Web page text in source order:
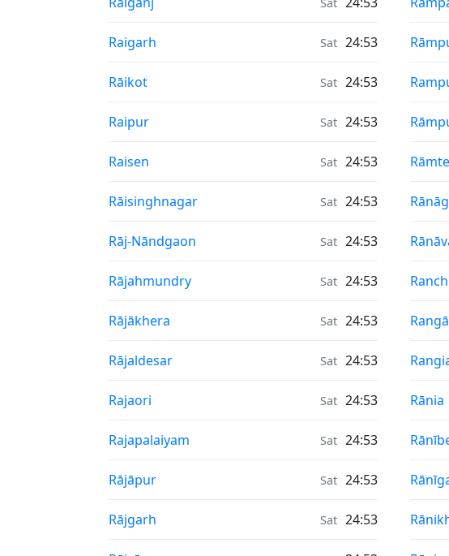
Air Quality in
Raigarh Sat 24:53
Air Quality in
Rāikot Sat 24:53
Air Quality in
Raipur Sat 24:53
Air Quality in
Raisen Sat 24:53
Air Quality in
Rāisinghnagar Sat 24:53
Air Quality in
Rāj-Nāndgaon Sat 24:53
Air Quality in
Rājahmundry Sat 24:53
Air Quality in
Rājākhera Sat 24:53
Air Quality in
Rājaldesar Sat 24:53
Air Quality in
Rajaori Sat 24:53
Air Quality in
Rajapalaiyam Sat 24:53
Air Quality in
Rājāpur Sat 24:53
Air Quality in
Rājgarh Sat 24:53
Air
Air
Air
Air
Air
Air
Air
Air
Air
Air
Rānia
Air
Air
Air